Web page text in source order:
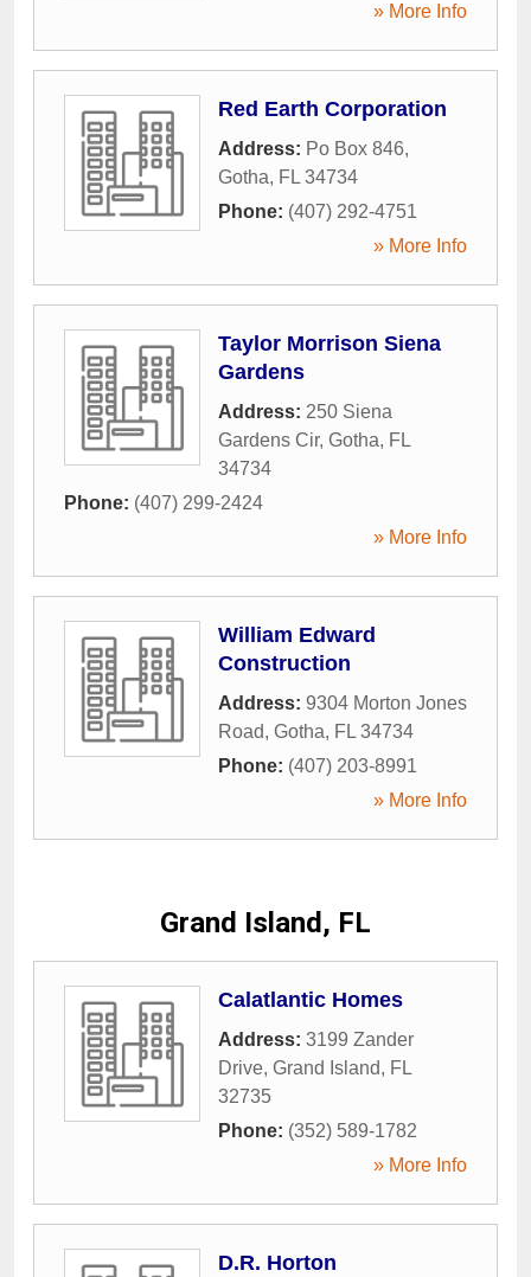
» More Info
Red Earth Corporation
Address: Po Box 846,
Gotha, FL 34734
Phone: (407) 292-4751
» More Info
Taylor Morrison Siena
Gardens
Address: 250 Siena
Gardens Cir, Gotha, FL
34734
Phone: (407) 299-2424
» More Info
William Edward
Construction
Address: 9304 Morton Jones
Road, Gotha, FL 34734
Phone: (407) 203-8991
» More Info
Grand Island, FL
Calatlantic Homes
Address: 3199 Zander
Drive, Grand Island, FL
32735
Phone: (352) 589-1782
» More Info
D.R. Horton